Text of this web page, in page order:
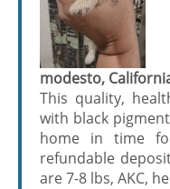
modesto,
This quality,
with black
home in time
refundable
are 7-8 lbs, AKC,